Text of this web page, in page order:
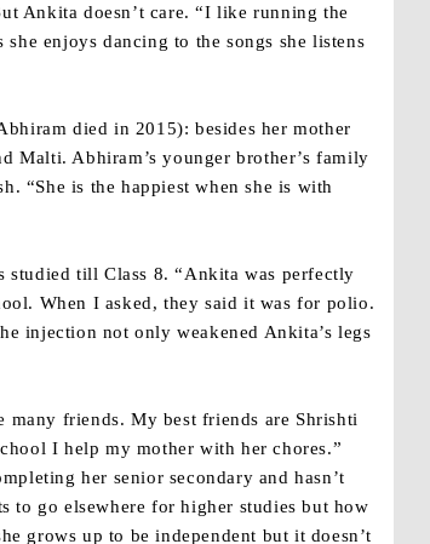
Ankita doesn’t care. “I like running the
enjoys dancing to the songs she listens
died in 2015): besides her mother
Malti. Abhiram’s younger brother’s family
“She is the happiest when she is with
studied till Class 8. “Ankita was perfectly
When I asked, they said it was for polio.
injection not only weakened Ankita’s legs
friends. My best friends are Shrishti
I help my mother with her chores.”
her senior secondary and hasn’t
to go elsewhere for higher studies but how
grows up to be independent but it doesn’t